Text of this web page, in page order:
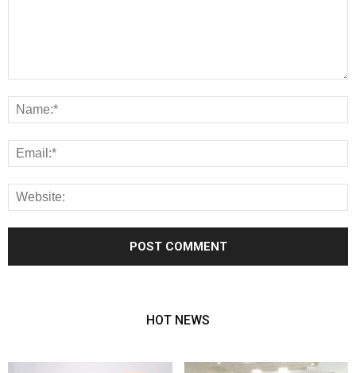
HOT NEWS